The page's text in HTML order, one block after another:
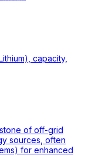
capacity,
of off-grid
sources, often
for enhanced